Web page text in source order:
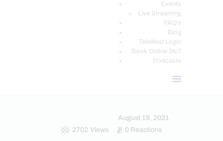
Events
Live Streaming
FAQ’s
Blog
TeleMed Login
Book Online 24/7
Podcasts
August 19, 2021
2702 Views 0 Reactions